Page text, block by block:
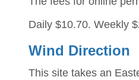
Daily $10.70. Weekly
Wind Direction
This site takes an